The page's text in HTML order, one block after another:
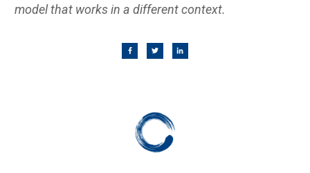
model that works in a different context.